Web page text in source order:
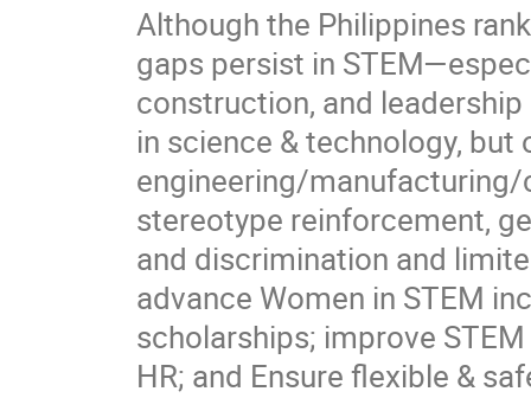
Although the Philippines
gaps persist in
construction, and
in science & technology, but
engineering/
stereotype reinforcement,
and discrimination and
advance Women in STEM
scholarships; improve
HR; and Ensure flexible &